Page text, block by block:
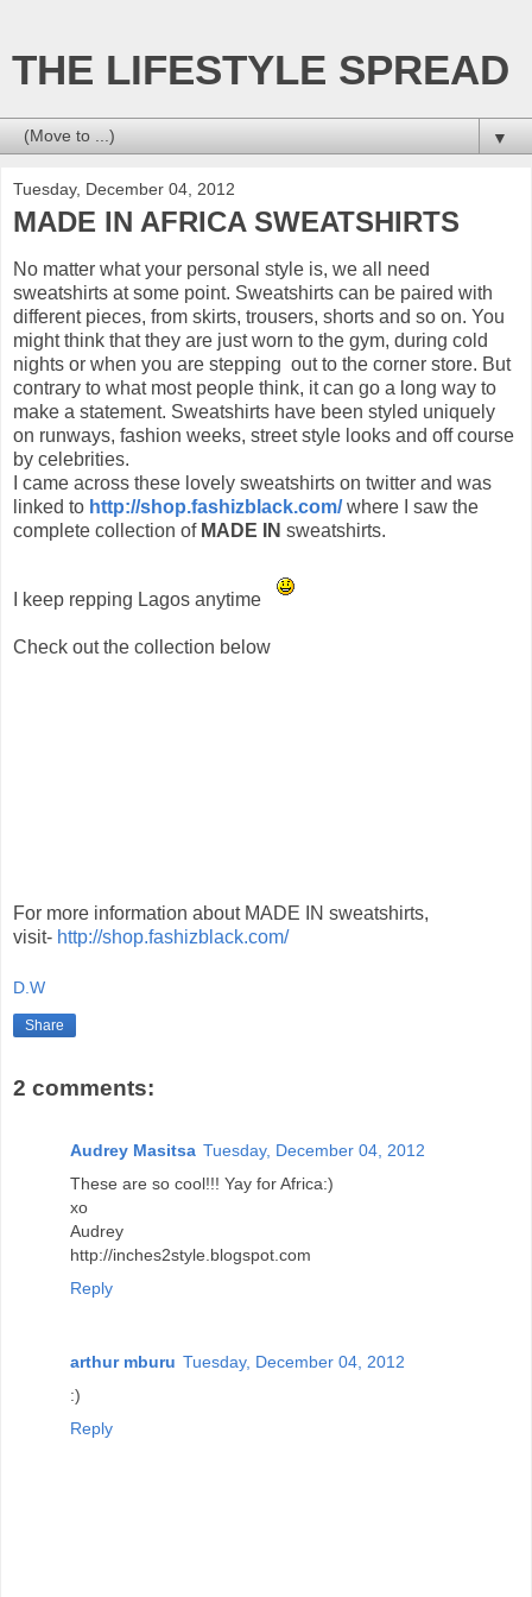
THE LIFESTYLE SPREAD
▼
Tuesday, December 04, 2012
MADE IN AFRICA SWEATSHIRTS
No matter what your personal style is, we all need
sweatshirts at some point. Sweatshirts can be paired with
different pieces, from skirts, trousers, shorts and so on. You
might think that they are just worn to the gym, during cold
nights or when you are stepping out to the corner store. But
contrary to what most people think, it can go a long way to
make a statement. Sweatshirts have been styled uniquely
on runways, fashion weeks, street style looks and off course
by celebrities.
I came across these lovely sweatshirts on twitter and was
linked to http://shop.fashizblack.com/ where I saw the
complete collection of MADE IN sweatshirts.
I keep repping Lagos anytime
Check out the collection below
For more information about MADE IN sweatshirts,
visit- http://shop.fashizblack.com/
D.W
Share
2 comments:
Audrey Masitsa Tuesday, December 04, 2012
These are so cool!!! Yay for Africa:)
xo
Audrey
http://inches2style.blogspot.com
Reply
arthur mburu Tuesday, December 04, 2012
:)
Reply